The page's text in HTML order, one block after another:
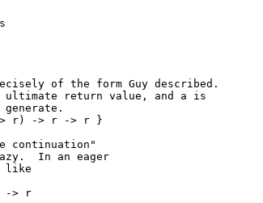
of the form Guy described.
return value, and a is
> r) -> r -> r }
In an eager
like